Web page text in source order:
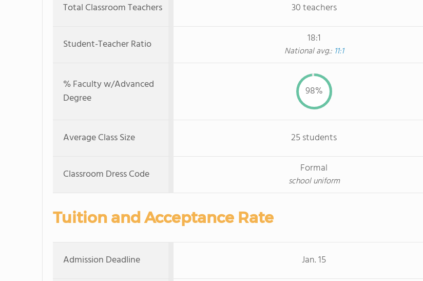
Total Classroom Teachers 30 teachers
Student-Teacher Ratio 18:1
National avg.: 11:1
% Faculty w/Advanced
Degree
98%
Average Class Size 25 students
Classroom Dress Code Formal
school uniform
Tuition and Acceptance Rate
Admission Deadline Jan. 15